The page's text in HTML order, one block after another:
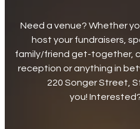
Need a venue? Whether
host your fundraisers,
family/friend get-together,
reception or anything in
220 Songer Street,
you!